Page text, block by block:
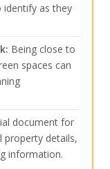
identify as they
Being close to
spaces can
document for
property details,
information.